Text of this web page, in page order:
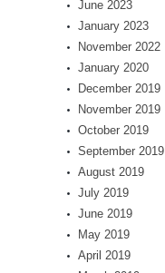
June 2023
January 2023
November 2022
January 2020
December 2019
November 2019
October 2019
September 2019
August 2019
July 2019
June 2019
May 2019
April 2019